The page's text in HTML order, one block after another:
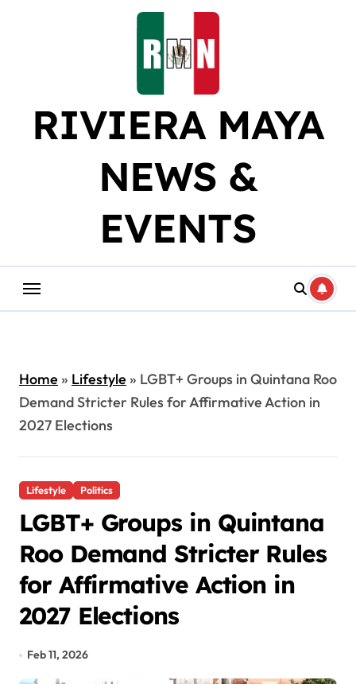
RIVIERA MAYA
NEWS &
EVENTS
Home» Lifestyle» LGBT+ Groups in Quintana Roo
Demand Stricter Rules for Affirmative Action in
2027 Elections
Lifestyle Politics
LGBT+ Groups in Quintana
Roo Demand Stricter Rules
for Affirmative Action in
2027 Elections
Feb 11, 2026